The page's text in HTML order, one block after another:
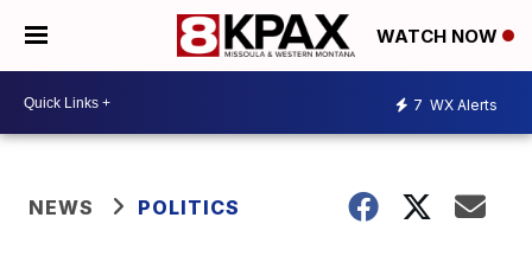
WATCH NOW
7 WX Alerts
NEWS POLITICS